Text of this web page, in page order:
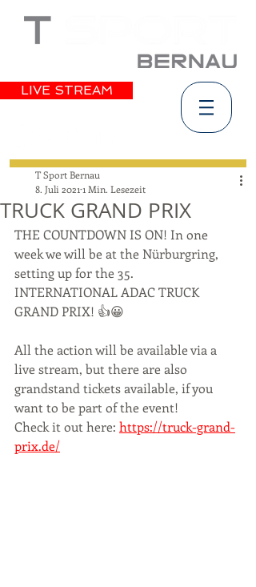
LIVE STREAM
TRUCK GRAND PRIX
T Sport Bernau
8. Juli 2021 1 Min. Lesezeit
THE COUNTDOWN IS ON! In one
week we will be at the Nürburgring,
setting up for the 35.
INTERNATIONAL ADAC TRUCK
GRAND PRIX! 👍😀
All the action will be available via a
live stream, but there are also
grandstand tickets available, if you
want to be part of the event!
Check it out here: https://truck-grand-
prix.de/